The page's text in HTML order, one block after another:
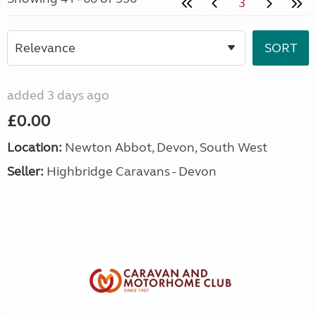
added 3 days ago
£0.00
Location: Newton Abbot, Devon, South West
Seller: Highbridge Caravans - Devon